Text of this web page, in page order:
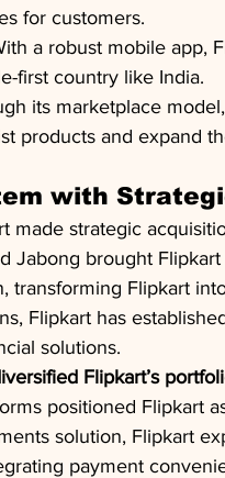
for customers.
a robust mobile app,
first country like India.
its marketplace
products and expand
with
made strategic
Jabong brought
transforming Flipkart
Flipkart has
solutions.
Flipkart’s
positioned Flipkart
solution, Flipkart
payment